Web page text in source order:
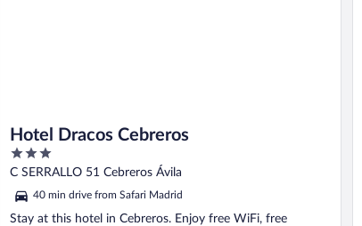
Hotel Dracos Cebreros
3
out
5
C SERRALLO 51 Cebreros Ávila
40 min drive from Safari Madrid
Stay at this hotel in Cebreros. Enjoy free WiFi, free